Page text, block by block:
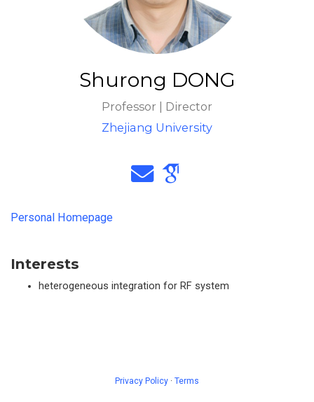
Shurong DONG
Professor | Director
Zhejiang University
Personal Homepage
Interests
heterogeneous integration for RF system
Privacy Policy · Terms